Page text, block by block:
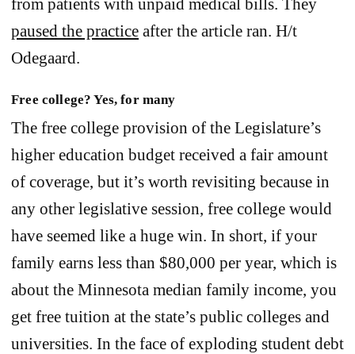
from patients with unpaid medical bills. They
paused the practice after the article ran. H/t
Odegaard.
Free college? Yes, for many
The free college provision of the Legislature’s
higher education budget received a fair amount
of coverage, but it’s worth revisiting because in
any other legislative session, free college would
have seemed like a huge win. In short, if your
family earns less than $80,000 per year, which is
about the Minnesota median family income, you
get free tuition at the state’s public colleges and
universities. In the face of exploding student debt